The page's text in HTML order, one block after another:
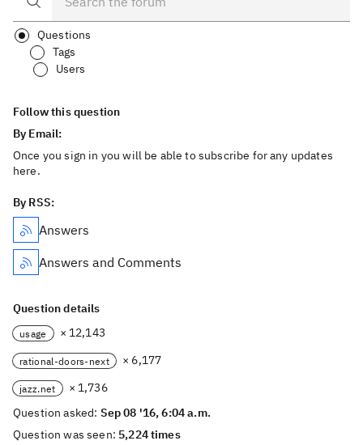
Questions
Tags
Users
Follow this question
By Email:
Once you sign in you will be able to subscribe for any updates
here.
By RSS:
Answers
Answers and Comments
Question details
usage × 12,143
rational-doors-next × 6,177
jazz.net
× 1,736
Question asked: Sep 08 '16, 6:04 a.m.
Question was seen: 5,224 times